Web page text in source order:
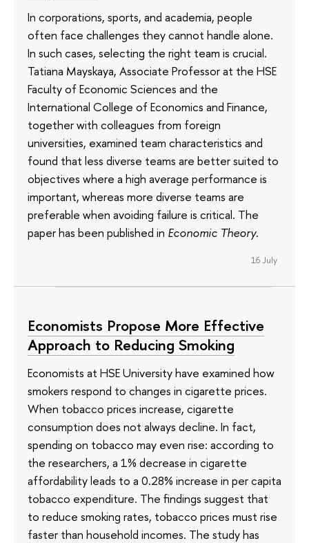
In corporations, sports, and academia, people
often face challenges they cannot handle alone.
In such cases, selecting the right team is crucial.
Tatiana Mayskaya, Associate Professor at the HSE
Faculty of Economic Sciences and the
International College of Economics and Finance,
together with colleagues from foreign
universities, examined team characteristics and
found that less diverse teams are better suited to
objectives where a high average performance is
important, whereas more diverse teams are
preferable when avoiding failure is critical. The
paper has been published in Economic Theory.
16 July
Economists Propose More Effective
Approach to Reducing Smoking
Economists at HSE University have examined how
smokers respond to changes in cigarette prices.
When tobacco prices increase, cigarette
consumption does not always decline. In fact,
spending on tobacco may even rise: according to
the researchers, a 1% decrease in cigarette
affordability leads to a 0.28% increase in per capita
tobacco expenditure. The findings suggest that
to reduce smoking rates, tobacco prices must rise
faster than household incomes. The study has